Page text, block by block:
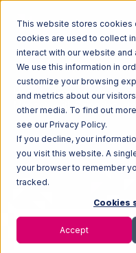
This website stores cookies
cookies are used to collect
interact with our website and
We use this information in
customize your browsing
and metrics about our
other media. To find out
see our Privacy Policy.
If you decline, your
you visit this website. A
your browser to remember
tracked.
Cookies
Accept
Home Ecosystem
Magento with Shipedge